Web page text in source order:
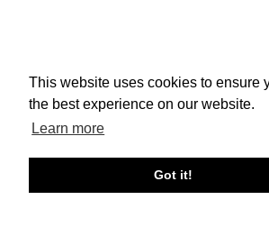
This website uses cookies to ensure
the best experience on our website.
Learn more
Got it!